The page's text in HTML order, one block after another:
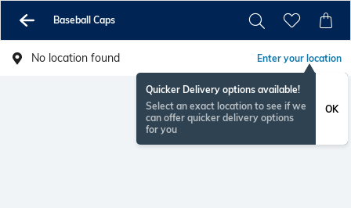
Baseball Caps
No location found Enter your location
Quicker Delivery options available!
Select an exact location to see if we
can offer quicker delivery options
for you
OK